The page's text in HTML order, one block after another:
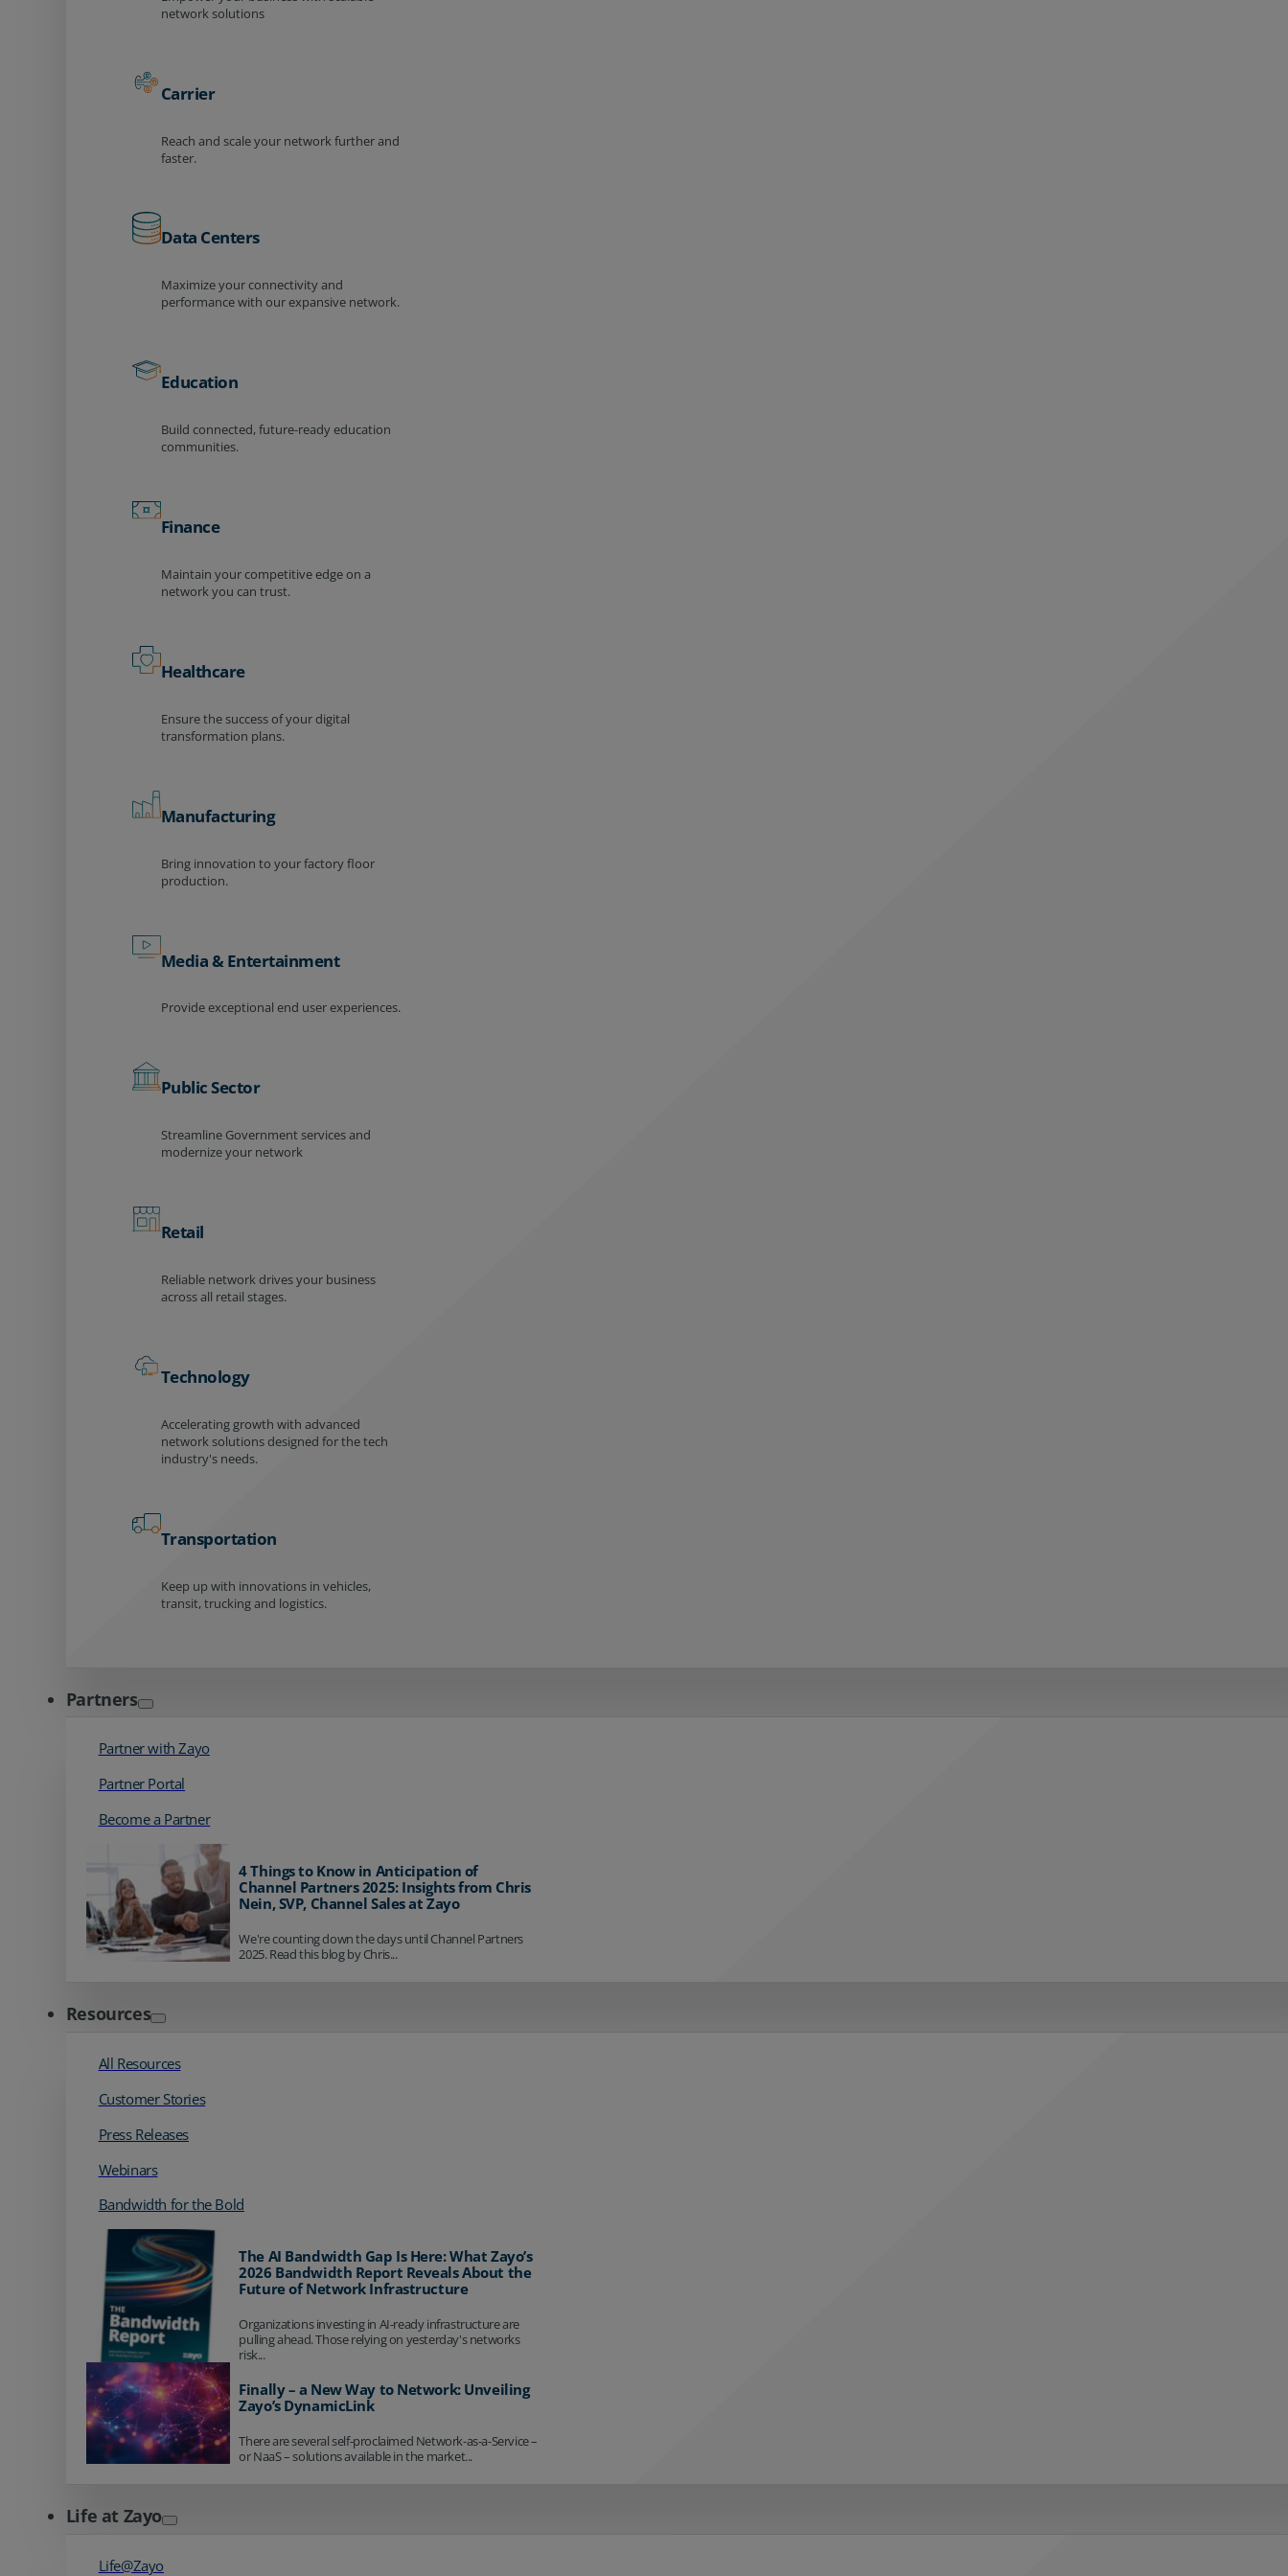
network solutions
Carrier
Reach and scale your network further and
faster.
Data Centers
Maximize your connectivity and
performance with our expansive network.
Education
Build connected, future-ready education
communities.
Finance
Maintain your competitive edge on a
network you can trust.
Healthcare
Ensure the success of your digital
transformation plans.
Manufacturing
Bring innovation to your factory floor
production.
Media & Entertainment
Provide exceptional end user experiences.
Public Sector
Streamline Government services and
modernize your network
Retail
Reliable network drives your business
across all retail stages.
Technology
Accelerating growth with advanced
network solutions designed for the tech
industry's needs.
Transportation
Keep up with innovations in vehicles,
transit, trucking and logistics.
Partners
Partner with Zayo
Partner Portal
Become a Partner
4 Things to Know in Anticipation of
Channel Partners 2025: Insights from Chris
Nein, SVP, Channel Sales at Zayo
We're counting down the days until Channel Partners
2025. Read this blog by Chris...
Resources
All Resources
Customer Stories
Press Releases
Webinars
Bandwidth for the Bold
The AI Bandwidth Gap Is Here: What Zayo’s
2026 Bandwidth Report Reveals About the
Future of Network Infrastructure
Organizations investing in AI-ready infrastructure are
pulling ahead. Those relying on yesterday's networks
risk...
Finally – a New Way to Network: Unveiling
Zayo’s DynamicLink
There are several self-proclaimed Network-as-a-Service –
or NaaS – solutions available in the market...
Life at Zayo
Life@Zayo